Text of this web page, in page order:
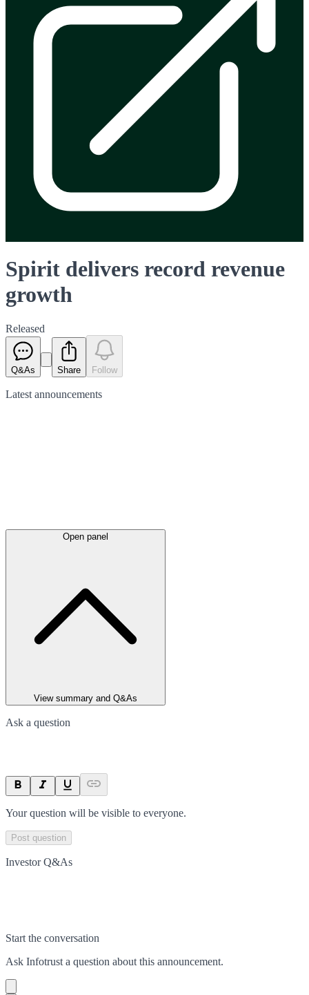
Spirit delivers record revenue
growth
Released
Q&As Share Follow
Latest announcements
Open panel
View summary and Q&As
Ask a question
Your question will be visible to everyone.
Post question
Investor Q&As
Start the conversation
Ask Infotrust a question about this announcement.